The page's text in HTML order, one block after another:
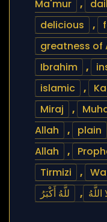
Ma'mur ,
delicious
,
greatness of
Ibrahim
,
islamic
,
Miraj
,
Allah
, plain
Allah
,
Tirmizi
,
اللَّهُ , للَّهُ أَكْبَرُ